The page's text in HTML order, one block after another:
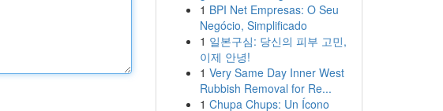
1 BPI Net Empresas: O Seu
Negócio, Simplificado
1 일본구심: 당신의 피부 고민,
이제 안녕!
1 Very Same Day Inner West
Rubbish Removal for Re...
1 Chupa Chups: Un Ícono